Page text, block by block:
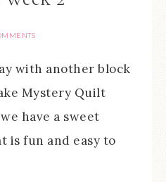
with another block
Mystery Quilt
have a sweet
is fun and easy to